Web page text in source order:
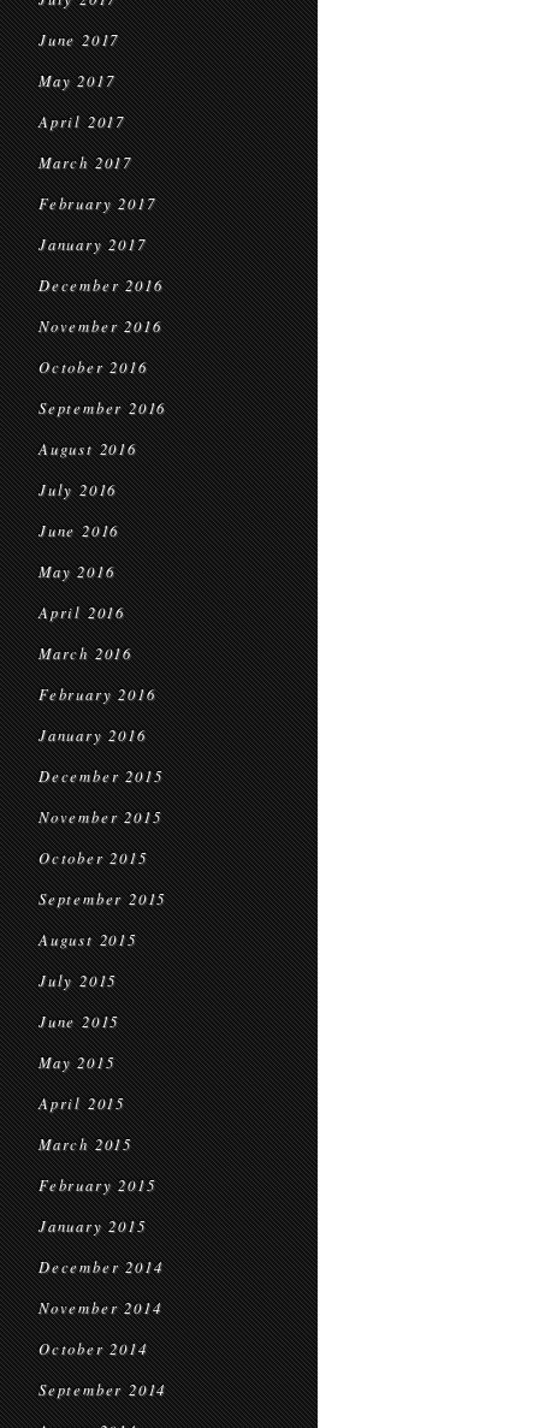
June 2017
May 2017
April 2017
March 2017
February 2017
January 2017
December 2016
November 2016
October 2016
September 2016
August 2016
July 2016
June 2016
May 2016
April 2016
March 2016
February 2016
January 2016
December 2015
November 2015
October 2015
September 2015
August 2015
July 2015
June 2015
May 2015
April 2015
March 2015
February 2015
January 2015
December 2014
November 2014
October 2014
September 2014